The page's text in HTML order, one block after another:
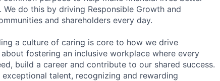
do this by driving Responsible Growth and
and shareholders every day.
a culture of caring is core to how we drive
fostering an inclusive workplace where every
build a career and contribute to our shared success.
talent, recognizing and rewarding